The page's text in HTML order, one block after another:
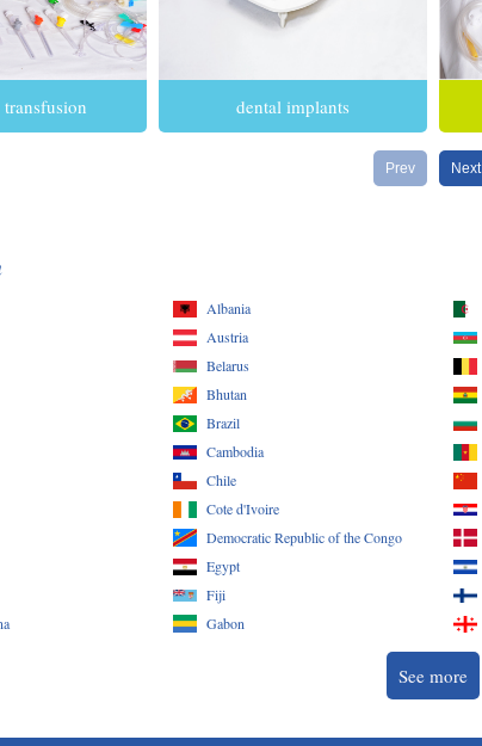
dental implants
Prev Next
Albania
Austria
Belarus
Bhutan
Brazil
Cambodia
Chile
Cote d'Ivoire
Democratic Republic of the Congo
Egypt
Fiji
Gabon
See more